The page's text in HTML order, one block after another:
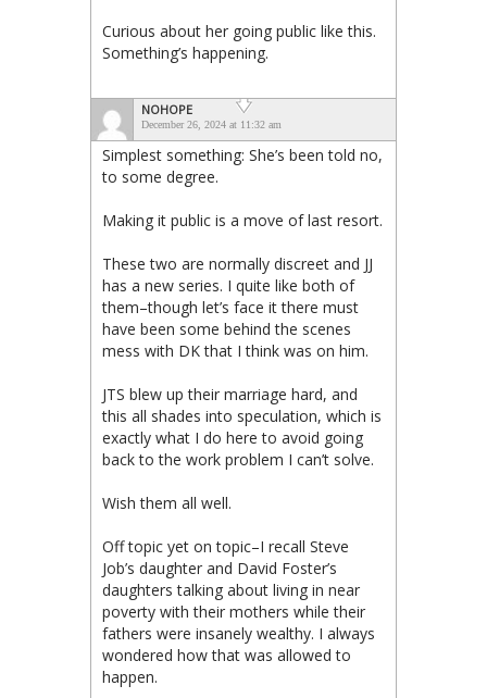
Curious about her going public like this.
Something’s happening.
NOHOPE
December 26, 2024 at 11:32 am
Simplest something: She’s been told no,
to some degree.
Making it public is a move of last resort.
These two are normally discreet and JJ
has a new series. I quite like both of
them–though let’s face it there must
have been some behind the scenes
mess with DK that I think was on him.
JTS blew up their marriage hard, and
this all shades into speculation, which is
exactly what I do here to avoid going
back to the work problem I can’t solve.
Wish them all well.
Off topic yet on topic–I recall Steve
Job’s daughter and David Foster’s
daughters talking about living in near
poverty with their mothers while their
fathers were insanely wealthy. I always
wondered how that was allowed to
happen.